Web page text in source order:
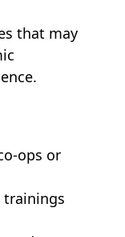
that may
ops or
trainings